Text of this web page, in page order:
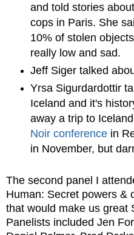
and told stories
cops in Paris. She
10% of stolen
really low and sad.
Jeff Siger talked
Yrsa Sigurdardottir
Iceland and it's
away a trip to
Noir conferencein
in November, but
The second panel I
Human: Secret powers &
that would make us great
Panelists included Jen